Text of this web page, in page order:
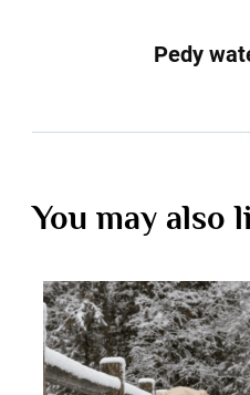
Pedy
You may also